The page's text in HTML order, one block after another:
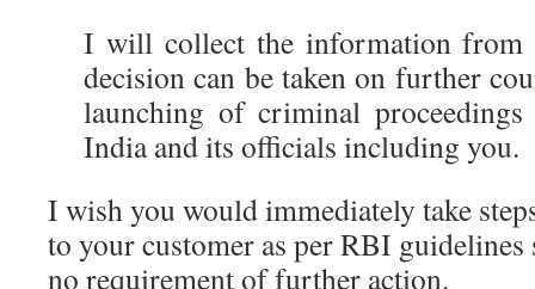
I will collect the information from
decision can be taken on further
launching of criminal
India and its officials including you.
I wish you would immediately take
to your customer as per RBI guidelines
no requirement of further action.